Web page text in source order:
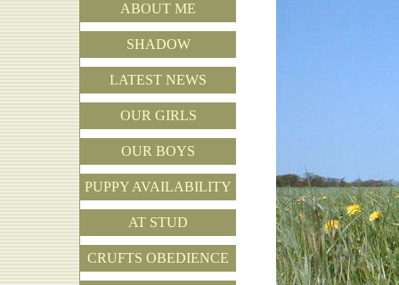
ABOUT ME
SHADOW
LATEST NEWS
OUR GIRLS
OUR BOYS
PUPPY AVAILABILITY
AT STUD
CRUFTS OBEDIENCE